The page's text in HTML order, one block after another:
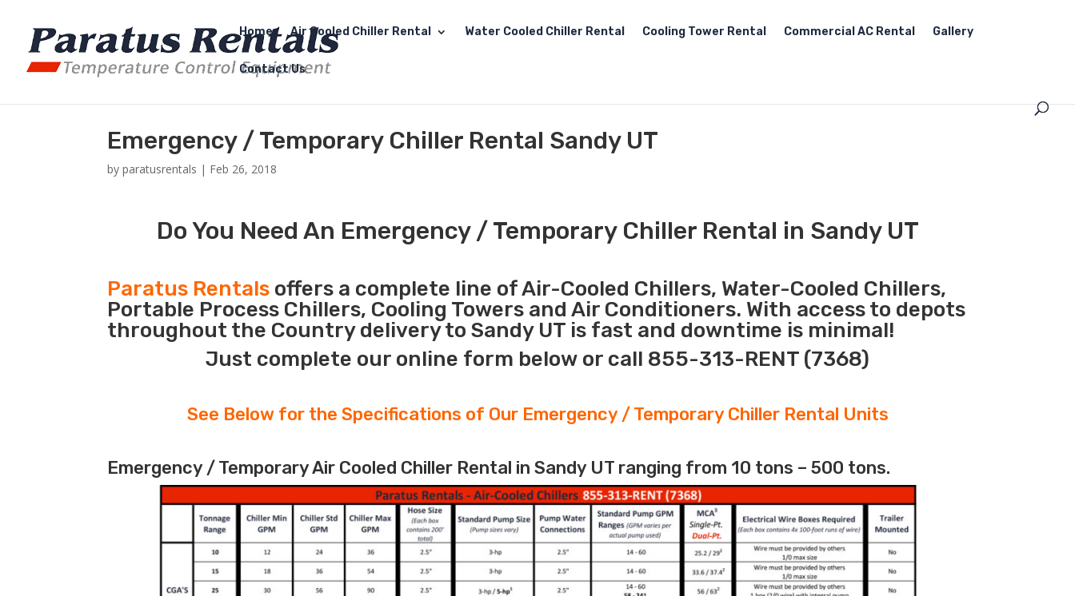
Home Air Cooled Chiller Rental Water Cooled Chiller Rental Cooling Tower Rental Commercial AC Rental Gallery
Contact Us
Emergency / Temporary Chiller Rental Sandy UT
byparatusrentals | Feb 26, 2018
Do You Need An Emergency / Temporary Chiller Rental in Sandy UT
Paratus Rentals offers a complete line of Air-Cooled Chillers, Water-Cooled Chillers,
Portable Process Chillers, Cooling Towers and Air Conditioners. With access to depots
throughout the Country delivery to Sandy UT is fast and downtime is minimal!
Just complete our online form below or call 855-313-RENT (7368)
See Below for the Specifications of Our Emergency / Temporary Chiller Rental Units
Emergency / Temporary Air Cooled Chiller Rental in Sandy UT ranging from 10 tons – 500 tons.